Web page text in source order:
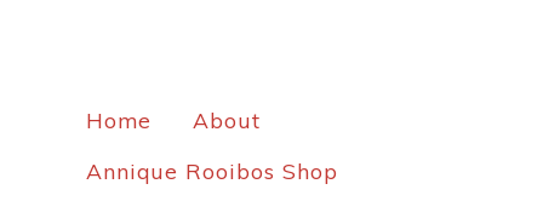
Home
About
Annique Rooibos Shop